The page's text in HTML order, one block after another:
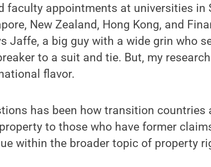
faculty appointments at universities in
New Zealand, Hong Kong, and
Jaffe, a big guy with a wide grin who
to a suit and tie. But, my
flavor.
has been how transition countries
to those who have former
within the broader topic of property